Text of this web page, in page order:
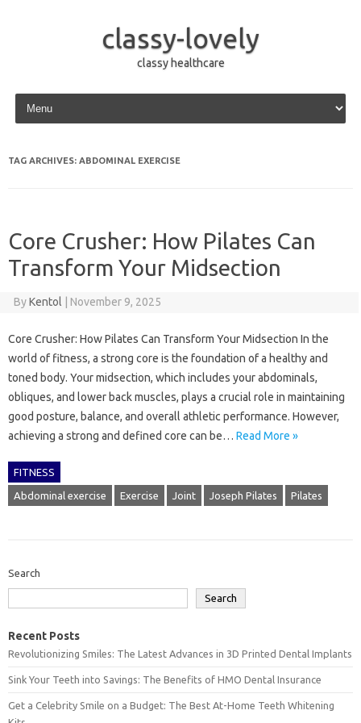
classy-lovely
classy healthcare
Skip to content
TAG ARCHIVES: ABDOMINAL EXERCISE
Core Crusher: How Pilates Can
Transform Your Midsection
ByKentol November 9, 2025
Core Crusher: How Pilates Can Transform Your Midsection In the
world of fitness, a strong core is the foundation of a healthy and
toned body. Your midsection, which includes your abdominals,
obliques, and lower back muscles, plays a crucial role in maintaining
good posture, balance, and overall athletic performance. However,
achieving a strong and defined core can be… Read More »
FITNESS
Abdominal exercise Exercise Joint Joseph Pilates Pilates
Search
Search
Recent Posts
Revolutionizing Smiles: The Latest Advances in 3D Printed Dental Implants
Sink Your Teeth into Savings: The Benefits of HMO Dental Insurance
Get a Celebrity Smile on a Budget: The Best At-Home Teeth Whitening